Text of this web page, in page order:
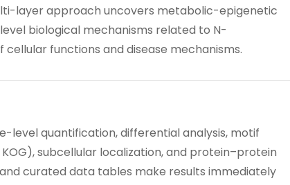
layer approach uncovers metabolic-epigenetic
biological mechanisms related to N-
functions and disease mechanisms.
level quantification, differential analysis, motif
subcellular localization, and protein–protein
curated data tables make results immediately